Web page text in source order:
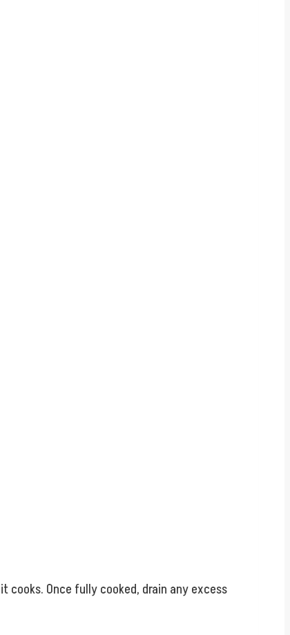
cooks. Once fully cooked, drain any excess